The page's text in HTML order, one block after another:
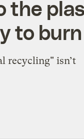
the
to
recycling" isn’t